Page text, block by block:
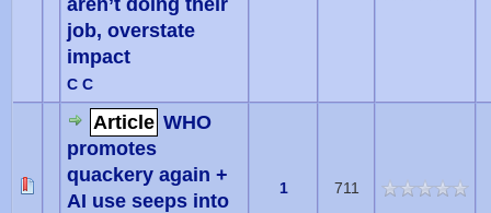
aren’t doing their
job, overstate
impact
C C
Article WHO
promotes
quackery again +
AI use seeps into
1 711